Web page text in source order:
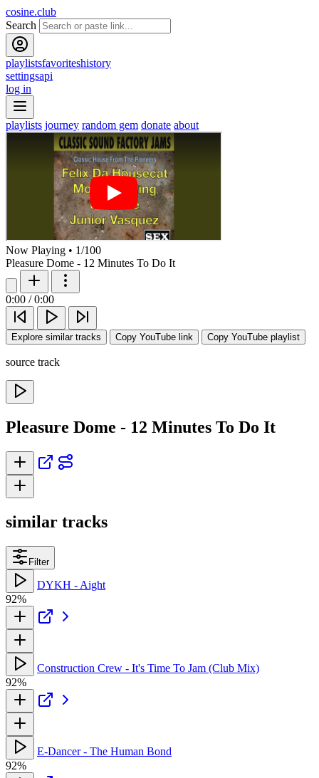
cosine.club
Search
playlistsfavoriteshistory
settingsapi
log in
playlists journey random gem donate about
Now Playing • 1/100
Pleasure Dome - 12 Minutes To Do It
0:00 / 0:00
Explore similar tracks Copy YouTube link Copy YouTube playlist
source track
Pleasure Dome - 12 Minutes To Do It
similar tracks
Filter
DYKH - Aight
92%
Construction Crew - It's Time To Jam (Club Mix)
92%
E-Dancer - The Human Bond
92%